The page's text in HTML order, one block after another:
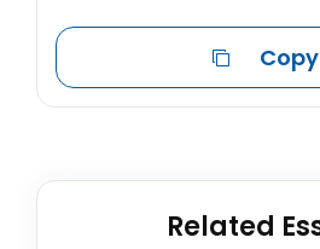
Copy
Related